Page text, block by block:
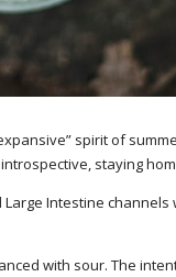
spirit of
staying
Intestine channels
with sour. The